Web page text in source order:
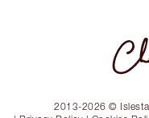
2013-2026 ©